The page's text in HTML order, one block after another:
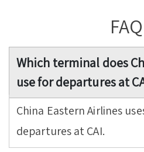
Which terminal does
use for departures at
China Eastern Airlines
departures at CAI.